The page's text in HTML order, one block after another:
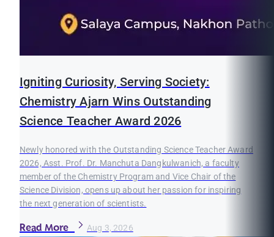
Igniting Curiosity, Serving Society:
Chemistry Ajarn Wins Outstanding
Science Teacher Award 2026
Newly honored with the Outstanding Science Teacher Award
2026, Asst. Prof. Dr. Manchuta Dangkulwanich, a faculty
member of the Chemistry Program and Vice Chair of the
Science Division, opens up about her passion for inspiring
the next generation of scientists.
Read More Aug 3, 2026